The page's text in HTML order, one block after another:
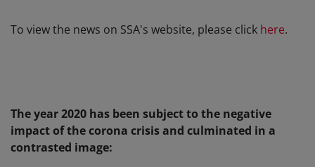
To view the news on SSA's website, please click here.
The year 2020 has been subject to the negative
impact of the corona crisis and culminated in a
contrasted image: